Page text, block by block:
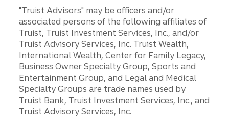
"Truist Advisors" may be officers and/or
associated persons of the following affiliates of
Truist, Truist Investment Services, Inc., and/or
Truist Advisory Services, Inc. Truist Wealth,
International Wealth, Center for Family Legacy,
Business Owner Specialty Group, Sports and
Entertainment Group, and Legal and Medical
Specialty Groups are trade names used by
Truist Bank, Truist Investment Services, Inc., and
Truist Advisory Services, Inc.